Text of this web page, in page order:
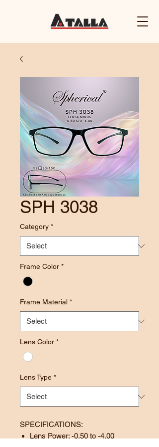
SPH 3038
Category *
Frame Color *
Frame Material *
Lens Color *
Lens Type *
SPECIFICATIONS:
Lens Power: -0.50 to -4.00